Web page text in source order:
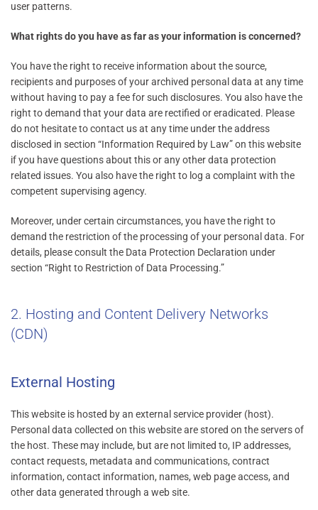
user patterns.
What rights do you have as far as your information is concerned?
You have the right to receive information about the source,
recipients and purposes of your archived personal data at any time
without having to pay a fee for such disclosures. You also have the
right to demand that your data are rectified or eradicated. Please
do not hesitate to contact us at any time under the address
disclosed in section “Information Required by Law” on this website
if you have questions about this or any other data protection
related issues. You also have the right to log a complaint with the
competent supervising agency.
Moreover, under certain circumstances, you have the right to
demand the restriction of the processing of your personal data. For
details, please consult the Data Protection Declaration under
section “Right to Restriction of Data Processing.”
2. Hosting and Content Delivery Networks
(CDN)
External Hosting
This website is hosted by an external service provider (host).
Personal data collected on this website are stored on the servers of
the host. These may include, but are not limited to, IP addresses,
contact requests, metadata and communications, contract
information, contact information, names, web page access, and
other data generated through a web site.